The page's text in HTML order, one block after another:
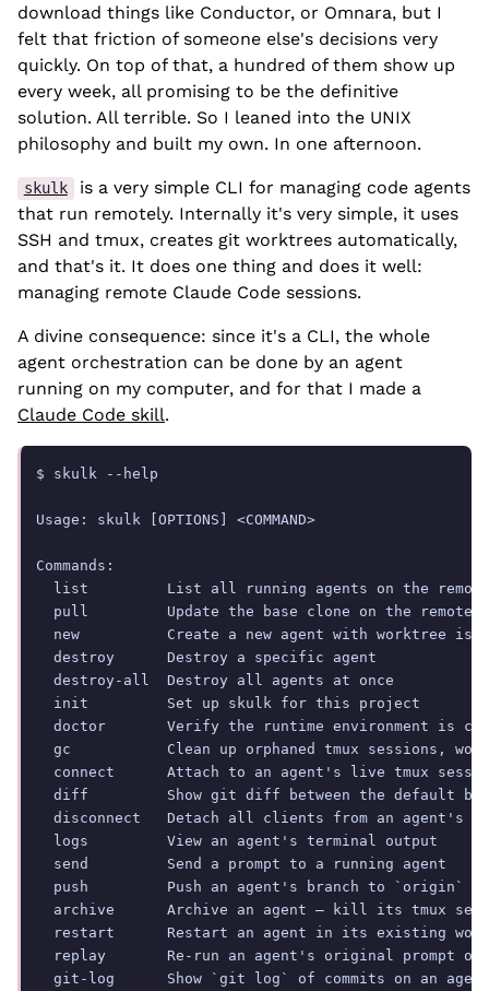
download things like Conductor, or Omnara, but I
felt that friction of someone else's decisions very
quickly. On top of that, a hundred of them show up
every week, all promising to be the definitive
solution. All terrible. So I leaned into the UNIX
philosophy and built my own. In one afternoon.
skulk
is a very simple CLI for managing code agents
that run remotely. Internally it's very simple, it uses
SSH and tmux, creates git worktrees automatically,
and that's it. It does one thing and does it well:
managing remote Claude Code sessions.
A divine consequence: since it's a CLI, the whole
agent orchestration can be done by an agent
running on my computer, and for that I made a
Claude Code skill.
$ skulk --help
Usage: skulk [OPTIONS] <COMMAND>
Commands:
list         List all running agents on the
pull         Update the base clone on the remote
new          Create a new agent with worktree
  destroy      Destroy a specific agent
  destroy-all  Destroy all agents at once
  init         Set up skulk for this project
doctor       Verify the runtime environment is
gc           Clean up orphaned tmux sessions,
connect      Attach to an agent's live tmux
diff         Show git diff between the default
disconnect   Detach all clients from an agent's
  logs         View an agent's terminal output
  send         Send a prompt to a running agent
  push         Push an agent's branch to `origin`
archive      Archive an agent — kill its tmux
restart      Restart an agent in its existing
replay       Re-run an agent's original prompt on
git-log      Show `git log` of commits on an